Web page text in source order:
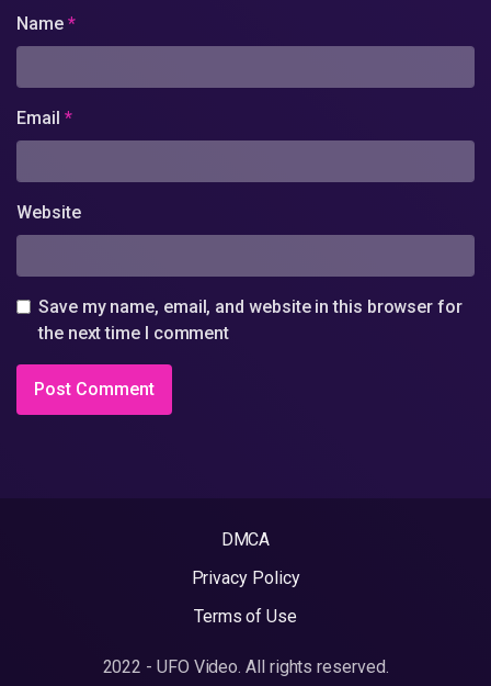
Name *
Email *
Website
Save my name, email, and website in this browser for
the next time I comment
DMCA
Privacy Policy
Terms of Use
2022 - UFO Video. All rights reserved.